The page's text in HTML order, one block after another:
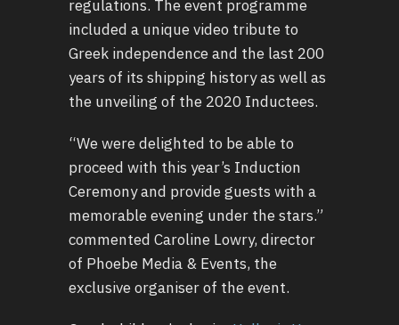
regulations. The event programme
included a unique video tribute to
Greek independence and the last 200
years of its shipping history as well as
the unveiling of the 2020 Inductees.
“We were delighted to be able to
proceed with this year’s Induction
Ceremony and provide guests with a
memorable evening under the stars.”
commented Caroline Lowry, director
of Phoebe Media & Events, the
exclusive organiser of the event.